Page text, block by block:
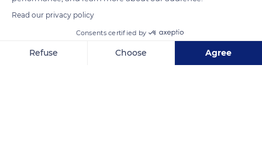
of the Millau Viaduct is equipped with a series of eleven pairs
of stays, the cables of which support the deck.
READ MORE TRANSLATE
Read our privacy policy
Consents certified by
Refuse Choose Agree